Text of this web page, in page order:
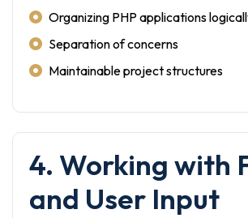
Organizing PHP applications
Separation of concerns
Maintainable project structures
4. Working with
and User Input